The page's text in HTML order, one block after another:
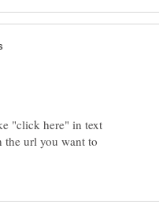
"click here" in text
url you want to